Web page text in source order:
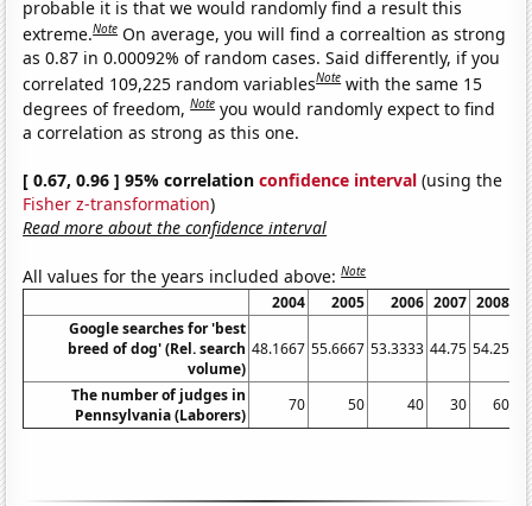
probable it is that we would randomly find a result this
extreme.Note On average, you will find a correaltion as strong
as 0.87 in 0.00092% of random cases. Said differently, if you
correlated 109,225 random variablesNote with the same 15
degrees of freedom,Note you would randomly expect to find
a correlation as strong as this one.
[ 0.67, 0.96 ] 95% correlationconfidence interval (using the
Fisher z-transformation)
Read more about the confidence interval
All values for the years included above:Note
2004 2005 2006 2007 2008
Google searches for 'best
breed of dog' (Rel. search
volume)
48.1667 55.6667 53.3333 44.75 54.25
The number of judges in
Pennsylvania (Laborers)
70 50 40 30 60